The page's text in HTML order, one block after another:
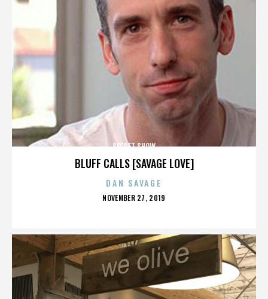
BLUFF CALLS [SAVAGE LOVE]
SECRET SHOW
DAN SAVAGE
POSTED
NOVEMBER 27, 2019